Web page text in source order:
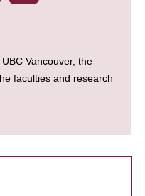
Vancouver, the
faculties and research